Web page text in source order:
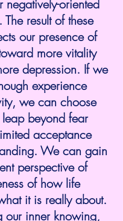
negatively-oriented
result of these
our presence of
more vitality
depression. If we
experience
we can choose
beyond fear
acceptance
We can gain
perspective of
of how life
it is really about.
our inner knowing,